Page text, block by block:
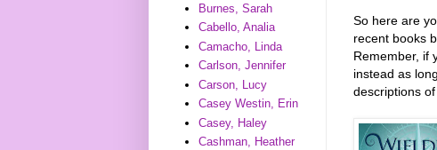
So here are
recent books
Remember, if
instead as
descriptions
Burnes, Sarah
Cabello, Analia
Camacho, Linda
Carlson, Jennifer
Carson, Lucy
Casey Westin, Erin
Casey, Haley
Cashman, Heather